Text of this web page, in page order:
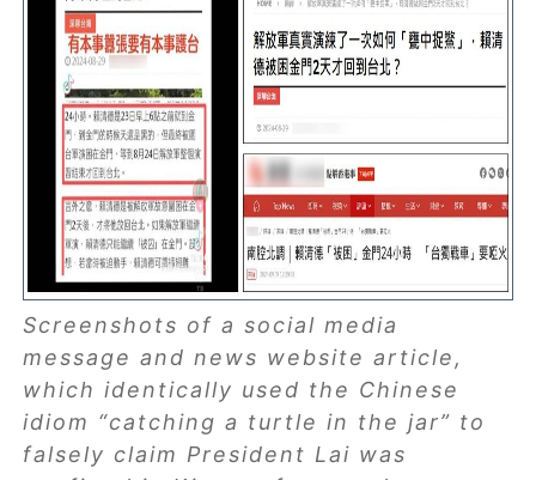
Screenshots of a social media
message and news website article,
which identically used the Chinese
idiom “catching a turtle in the jar” to
falsely claim President Lai was